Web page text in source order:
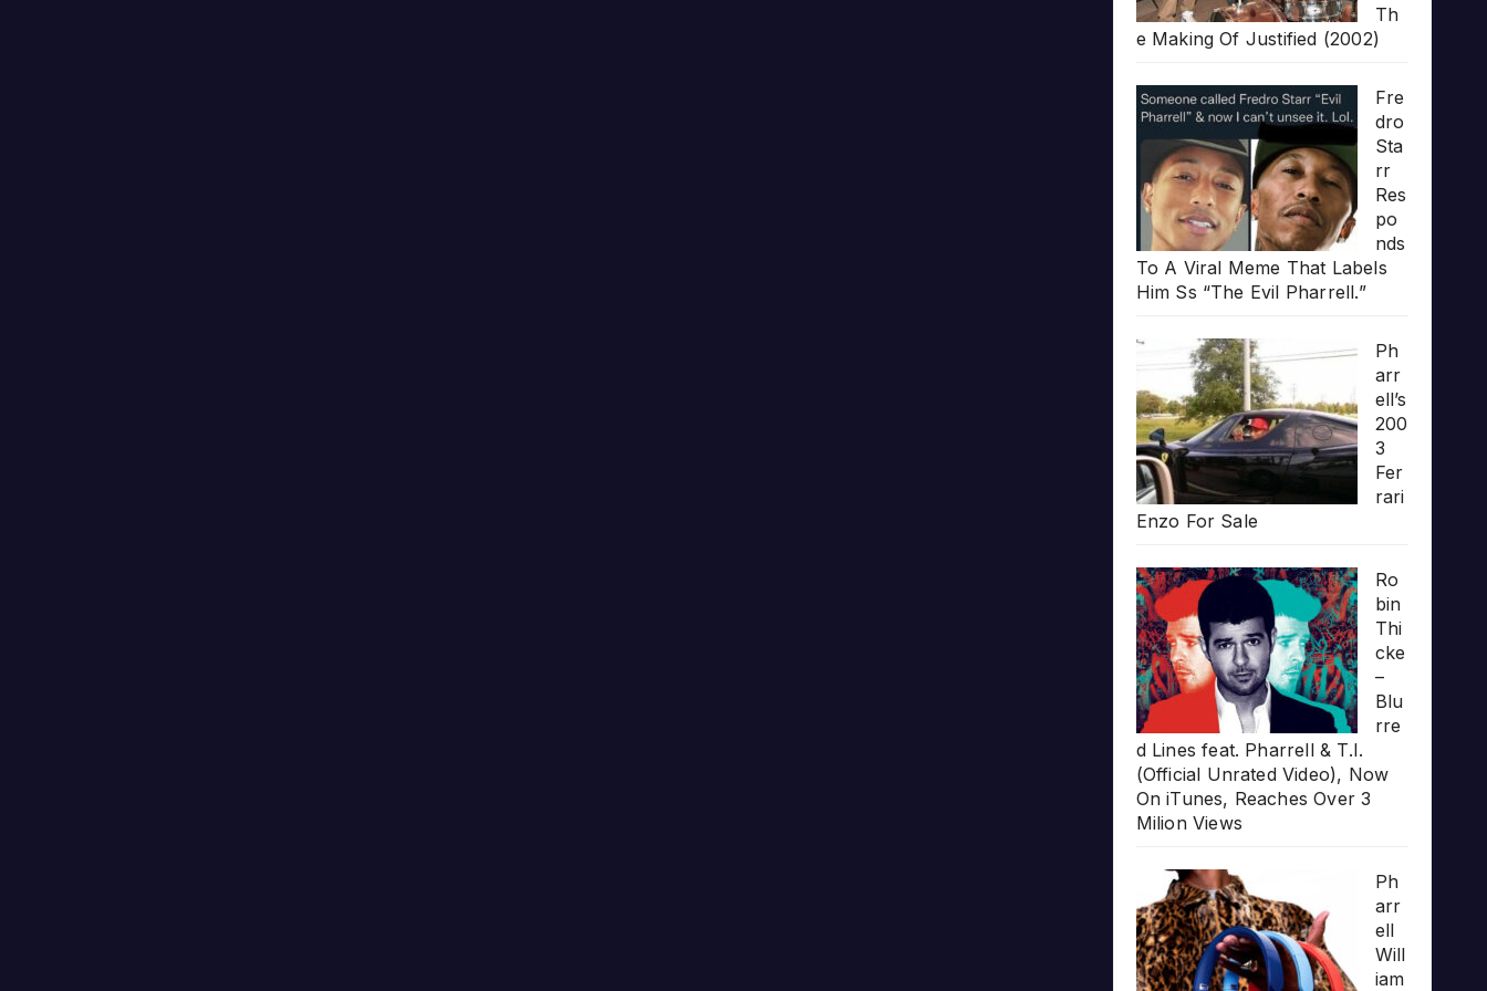
Th
e Making Of Justified (2002)
Fre
dro
Sta
rr
Res
po
nds
To A Viral Meme That Labels
Him Ss “The Evil Pharrell.”
Ph
arr
ell’s
200
3
Fer
rari
Enzo For Sale
Ro
bin
Thi
cke
–
Blu
rre
d Lines feat. Pharrell & T.I.
(Official Unrated Video), Now
On iTunes, Reaches Over 3
Milion Views
Ph
arr
ell
Will
iam